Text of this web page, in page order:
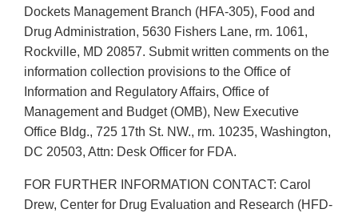
Dockets Management Branch (HFA-305), Food and
Drug Administration, 5630 Fishers Lane, rm. 1061,
Rockville, MD 20857. Submit written comments on the
information collection provisions to the Office of
Information and Regulatory Affairs, Office of
Management and Budget (OMB), New Executive
Office Bldg., 725 17th St. NW., rm. 10235, Washington,
DC 20503, Attn: Desk Officer for FDA.
FOR FURTHER INFORMATION CONTACT: Carol
Drew, Center for Drug Evaluation and Research (HFD-